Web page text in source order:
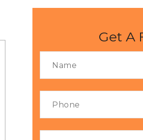
Get A